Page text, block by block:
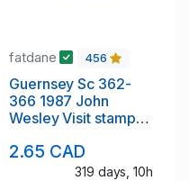
fatdane 456
Guernsey Sc 362-
366 1987 John
Wesley Visit stamp
2.65 CAD
319 days, 10h